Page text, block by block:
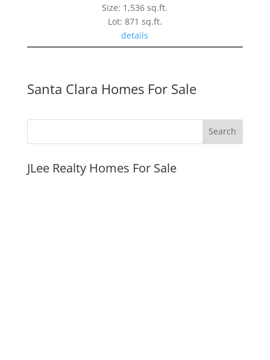
Size: 1,536 sq.ft.
Lot: 871 sq.ft.
details
Santa Clara Homes For Sale
JLee Realty Homes For Sale